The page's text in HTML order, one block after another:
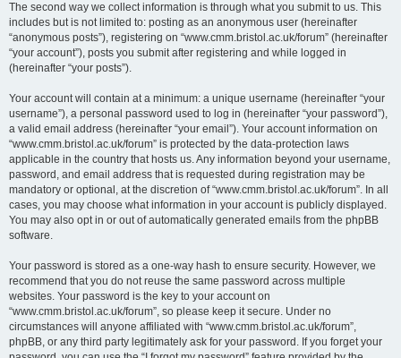
The second way we collect information is through what you submit to us. This
includes but is not limited to: posting as an anonymous user (hereinafter
“anonymous posts”), registering on “www.cmm.bristol.ac.uk/forum” (hereinafter
“your account”), posts you submit after registering and while logged in
(hereinafter “your posts”).
Your account will contain at a minimum: a unique username (hereinafter “your
username”), a personal password used to log in (hereinafter “your password”),
a valid email address (hereinafter “your email”). Your account information on
“www.cmm.bristol.ac.uk/forum” is protected by the data-protection laws
applicable in the country that hosts us. Any information beyond your username,
password, and email address that is requested during registration may be
mandatory or optional, at the discretion of “www.cmm.bristol.ac.uk/forum”. In all
cases, you may choose what information in your account is publicly displayed.
You may also opt in or out of automatically generated emails from the phpBB
software.
Your password is stored as a one-way hash to ensure security. However, we
recommend that you do not reuse the same password across multiple
websites. Your password is the key to your account on
“www.cmm.bristol.ac.uk/forum”, so please keep it secure. Under no
circumstances will anyone affiliated with “www.cmm.bristol.ac.uk/forum”,
phpBB, or any third party legitimately ask for your password. If you forget your